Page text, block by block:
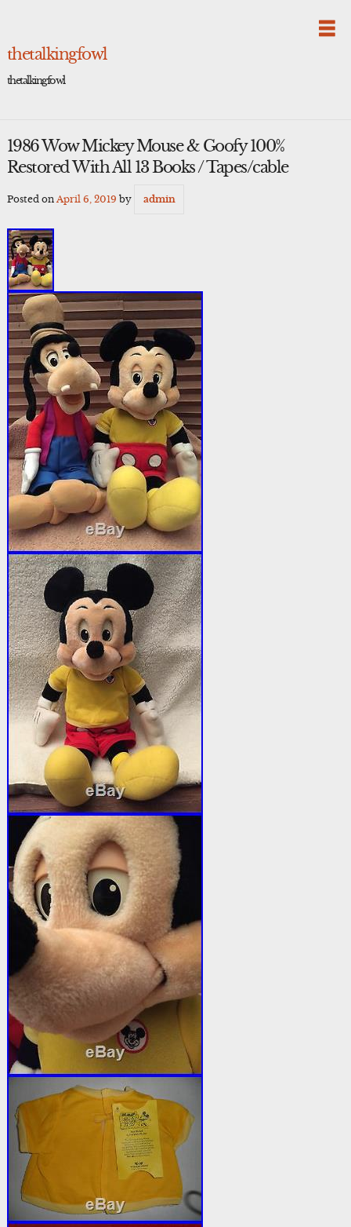
thetalkingfowl
thetalkingfowl
1986 Wow Mickey Mouse & Goofy 100%
Restored With All 13 Books / Tapes/cable
Posted on April 6, 2019 by admin